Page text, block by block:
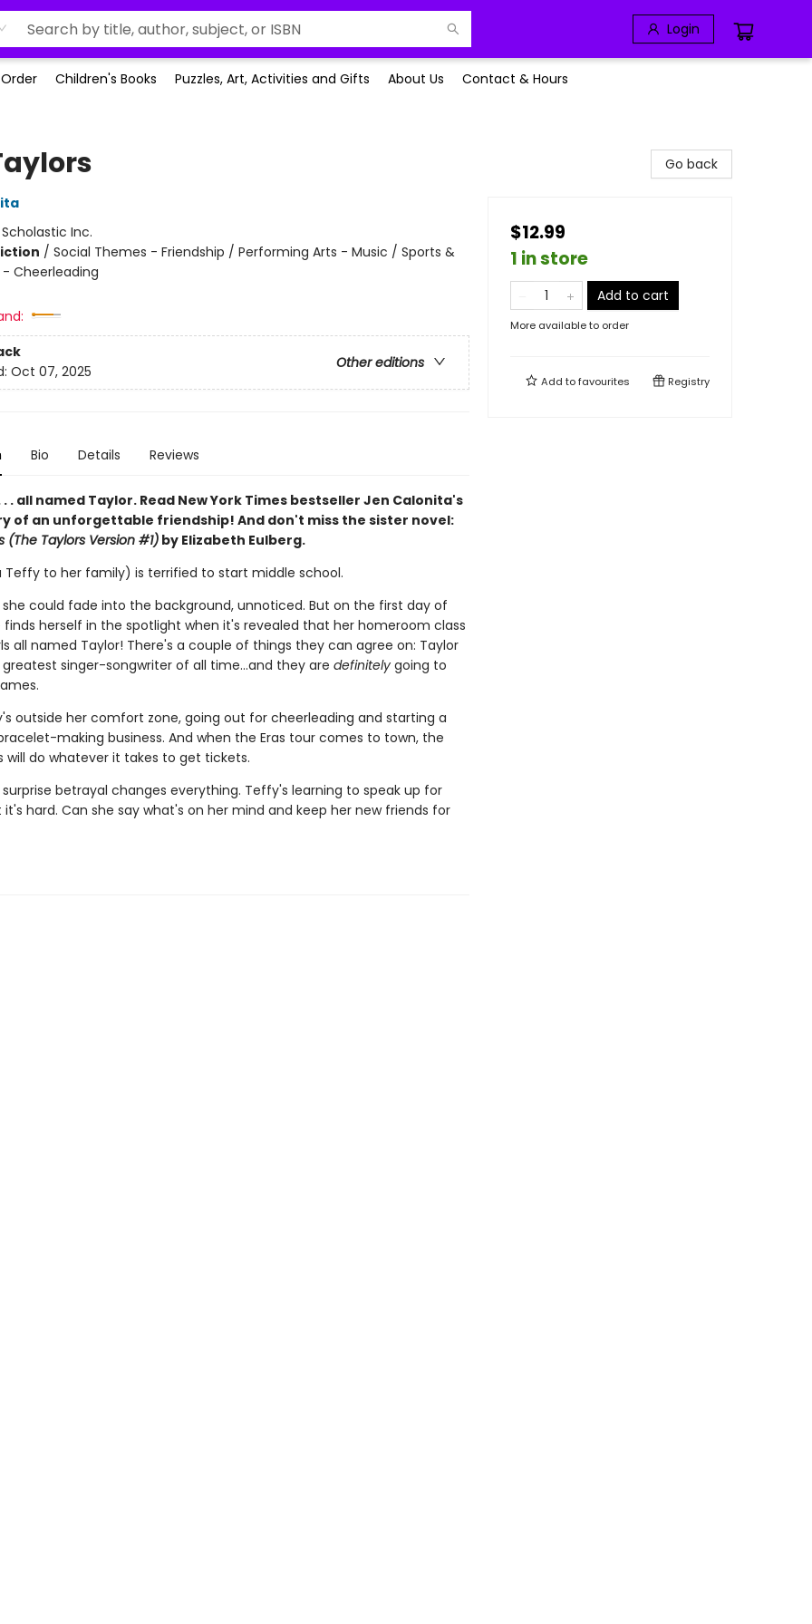
Login
Children's Books Puzzles, Art, Activities and Gifts About Us Contact & Hours
Scholastic Inc.
/ Social Themes - Friendship / Performing Arts - Music / Sports &
Cheerleading
Other editions
Oct 07, 2025
Bio Details Reviews
. . all named Taylor. Read New York Times bestseller Jen Calonita's
of an unforgettable friendship! And don't miss the sister novel:
(The Taylors Version #1)by Elizabeth Eulberg.
Teffy to her family) is terrified to start middle school.
she could fade into the background, unnoticed. But on the first day of
finds herself in the spotlight when it's revealed that her homeroom class
all named Taylor! There's a couple of things they can agree on: Taylor
greatest singer-songwriter of all time…and they are definitelygoing to
outside her comfort zone, going out for cheerleading and starting a
making business. And when the Eras tour comes to town, the
will do whatever it takes to get tickets.
betrayal changes everything. Teffy's learning to speak up for
it's hard. Can she say what's on her mind and keep her new friends for
Go back
$12.99
1 in store
Add to cart
More available to order
Add tofavourites Registry